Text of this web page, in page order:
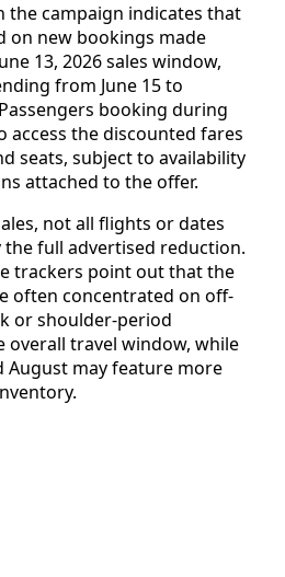
the campaign indicates that
on new bookings made
13, 2026 sales window,
from June 15 to
booking during
access the discounted fares
seats, subject to availability
attached to the offer.
not all flights or dates
full advertised reduction.
trackers point out that the
often concentrated on off-
or shoulder-period
travel window, while
August may feature more